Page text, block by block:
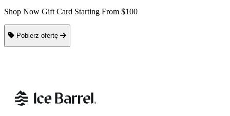
Shop Now Gift Card Starting From $100
Pobierz ofertę